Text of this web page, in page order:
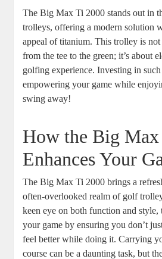
The Big Max Ti 2000 stands out in
trolleys, offering a modern solution
appeal of titanium. This trolley is
from the tee to the green; it’s about
golfing experience. Investing in
empowering your game while
swing away!
How the Big
Enhances Your
The Big Max Ti 2000 brings a
often-overlooked realm of golf
keen eye on both function and style,
your game by ensuring you don’t
feel better while doing it. Carrying
course can be a daunting task, but